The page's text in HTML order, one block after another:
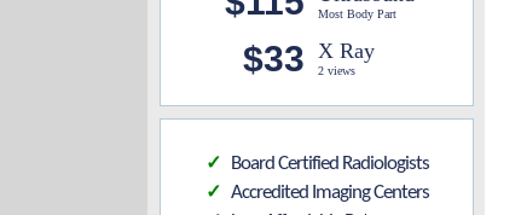
Most Body Part
$33 X Ray
2 views
✓ Board Certified Radiologists
✓ Accredited Imaging Centers